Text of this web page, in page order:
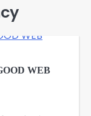
WEB